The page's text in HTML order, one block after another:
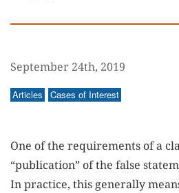
September 24th, 2019
Articles Cases of Interest
One of the requirements of a
“publication” of the false
In practice, this generally